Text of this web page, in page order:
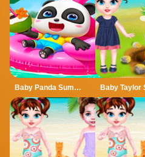
Baby Panda Summer Vacation